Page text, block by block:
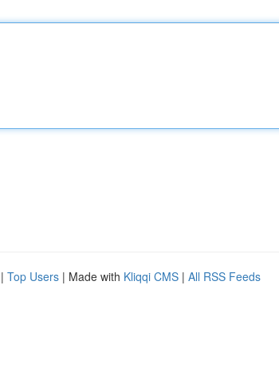
| Top Users | Made with Kliqqi CMS | All RSS Feeds